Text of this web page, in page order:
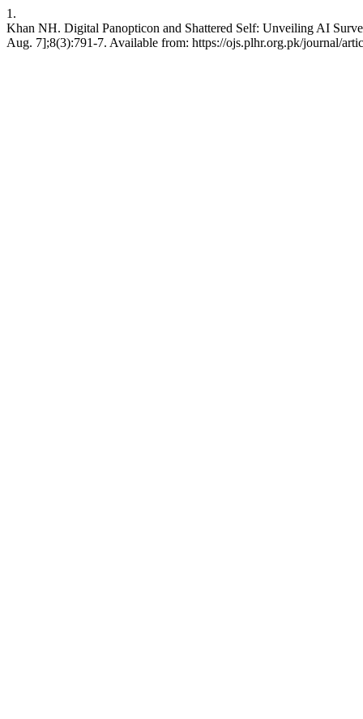
1.
Khan NH. Digital Panopticon and Shattered Self: Unveiling AI
Aug. 7];8(3):791-7. Available from: https://ojs.plhr.org.pk/journal/